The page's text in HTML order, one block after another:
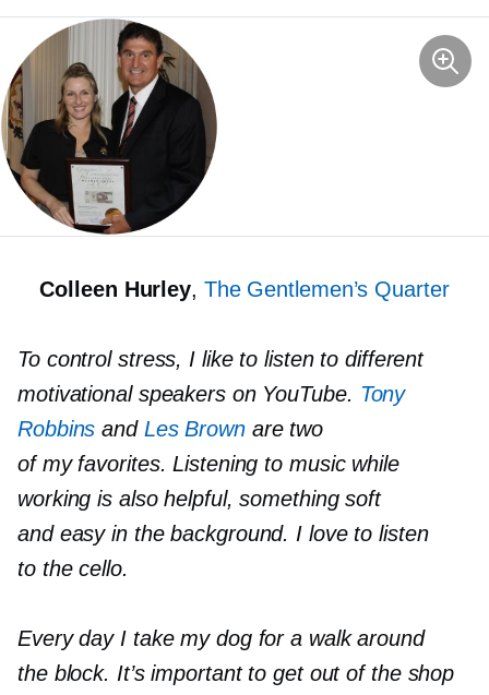
Colleen Hurley, The Gentlemen’s Quarter
To control stress, I like to listen to different
motivational speakers on YouTube. Tony
Robbins and Les Brownare two
of my favorites. Listening to music while
working is also helpful, something soft
and easy in the background. I love to listen
to the cello.
Every day I take my dog for a walk around
the block. It’s important to get out of the shop